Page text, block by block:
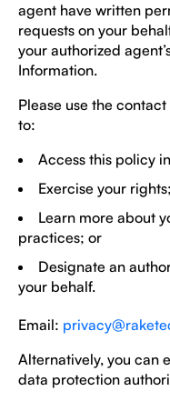
agent have written
requests on your
your authorized
Information.
Please use the
to:
Access this policy
Exercise your rights;
Learn more about
practices; or
Designate an
your behalf.
Email:
Alternatively, you can
data protection